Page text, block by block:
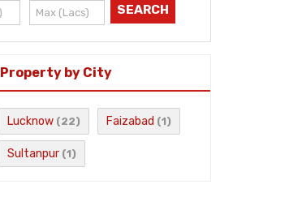
Property by City
Lucknow (22) Faizabad (1)
Sultanpur (1)